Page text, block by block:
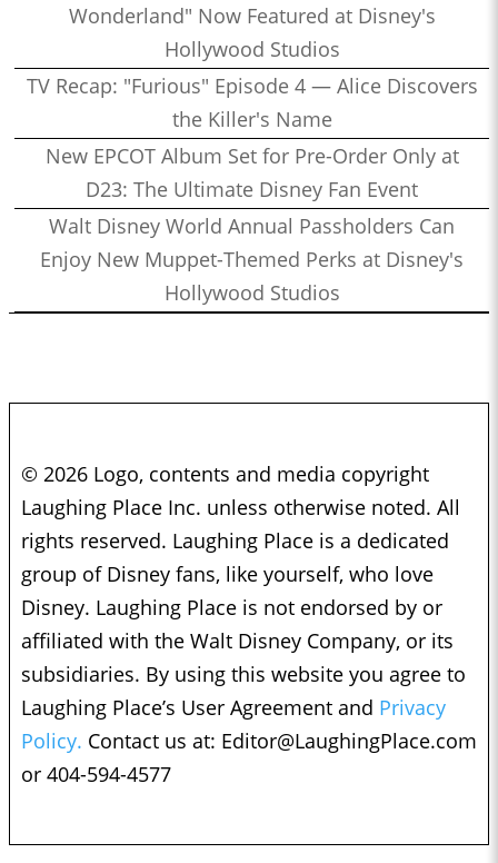
Wonderland" Now Featured at Disney's
Hollywood Studios
TV Recap: "Furious" Episode 4 — Alice Discovers
the Killer's Name
New EPCOT Album Set for Pre-Order Only at
D23: The Ultimate Disney Fan Event
Walt Disney World Annual Passholders Can
Enjoy New Muppet-Themed Perks at Disney's
Hollywood Studios
© 2026 Logo, contents and media copyright
Laughing Place Inc. unless otherwise noted. All
rights reserved. Laughing Place is a dedicated
group of Disney fans, like yourself, who love
Disney. Laughing Place is not endorsed by or
affiliated with the Walt Disney Company, or its
subsidiaries. By using this website you agree to
Laughing Place’s User Agreement and Privacy
Policy. Contact us at: Editor@LaughingPlace.com
or 404-594-4577